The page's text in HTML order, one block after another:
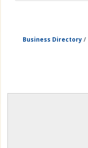
Business Directory